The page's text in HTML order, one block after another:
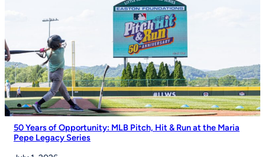
of
Youth
Sports
on
Good
Morning
America
50 Years of Opportunity: MLB Pitch, Hit & Run at the Maria
Pepe Legacy Series